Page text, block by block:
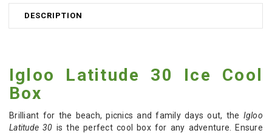
DESCRIPTION
Igloo Latitude 30 Ice Cool
Box
Brilliant for the beach, picnics and family days out, the Igloo
Latitude 30 is the perfect cool box for any adventure. Ensure